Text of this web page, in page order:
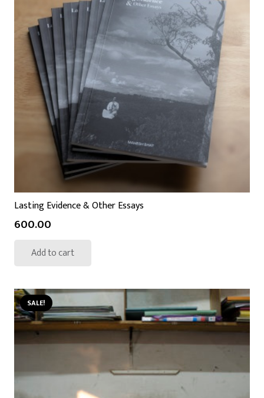
Lasting Evidence & Other Essays
600.00
Add to cart
SALE!